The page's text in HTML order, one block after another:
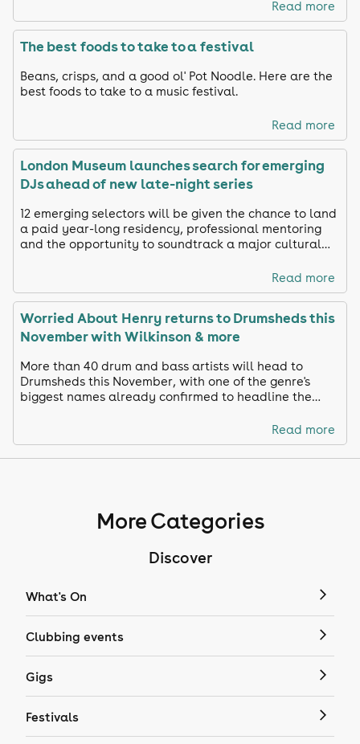
Read more
The best foods to take to a festival
Beans, crisps, and a good ol' Pot Noodle. Here are the
best foods to take to a music festival.
Read more
London Museum launches search for emerging
DJs ahead of new late-night series
12 emerging selectors will be given the chance to land
a paid year-long residency, professional mentoring
and the opportunity to soundtrack a major cultural
Read more
Worried About Henry returns to Drumsheds this
November with Wilkinson & more
More than 40 drum and bass artists will head to
Drumsheds this November, with one of the genre's
biggest names already confirmed to headline the
Read more
More Categories
Discover
What's On
Clubbing events
Gigs
Festivals